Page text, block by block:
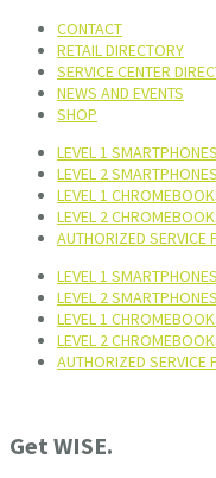
CONTACT
RETAIL DIRECTORY
SERVICE CENTER
NEWS AND EVENTS
SHOP
LEVEL 1
LEVEL 2
LEVEL 1
LEVEL 2
AUTHORIZED SERVICE
LEVEL 1
LEVEL 2
LEVEL 1
LEVEL 2
AUTHORIZED SERVICE
Get WISE.